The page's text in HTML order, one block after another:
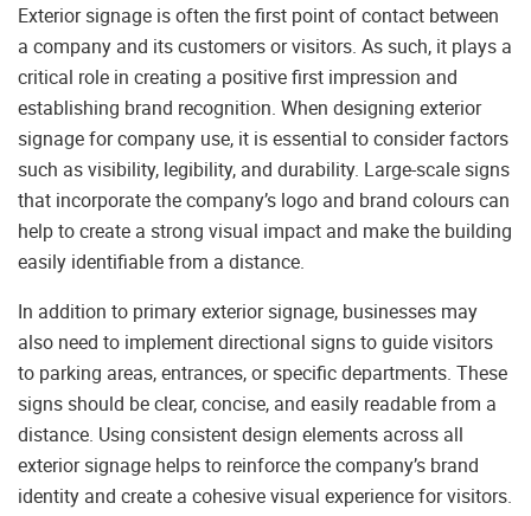
Exterior signage is often the first point of contact between
a company and its customers or visitors. As such, it plays a
critical role in creating a positive first impression and
establishing brand recognition. When designing exterior
signage for company use, it is essential to consider factors
such as visibility, legibility, and durability. Large-scale signs
that incorporate the company’s logo and brand colours can
help to create a strong visual impact and make the building
easily identifiable from a distance.
In addition to primary exterior signage, businesses may
also need to implement directional signs to guide visitors
to parking areas, entrances, or specific departments. These
signs should be clear, concise, and easily readable from a
distance. Using consistent design elements across all
exterior signage helps to reinforce the company’s brand
identity and create a cohesive visual experience for visitors.